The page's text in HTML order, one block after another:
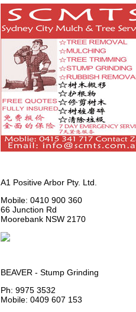
A1 Positive Arbor Pty. Ltd.
Mobile: 0410 900 360
66 Junction Rd
Moorebank NSW 2170
BEAVER - Stump Grinding
Ph: 9975 3532
Mobile: 0409 607 153